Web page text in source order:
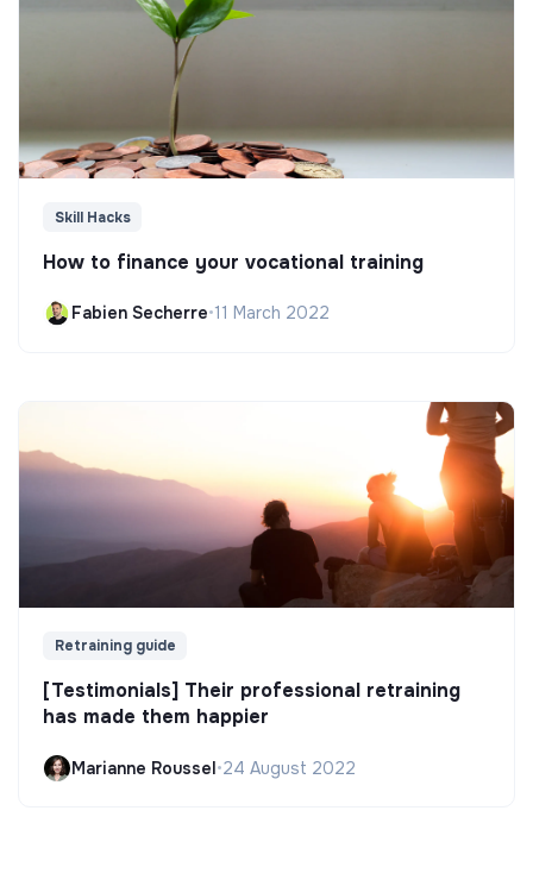
Skill Hacks
How to finance your vocational training
Fabien Secherre•11 March 2022
Retraining guide
[Testimonials] Their professional retraining
has made them happier
Marianne Roussel•24 August 2022